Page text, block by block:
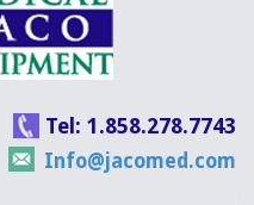
Tel: 1.858.278.7743
Info@jacomed.com